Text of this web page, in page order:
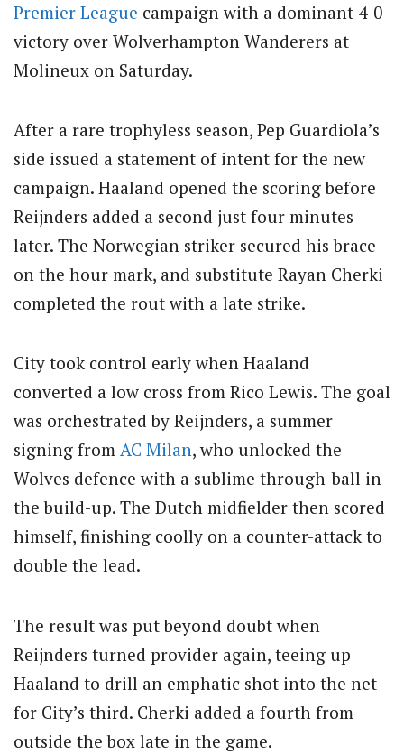
Premier League campaign with a dominant 4-0
victory over Wolverhampton Wanderers at
Molineux on Saturday.
After a rare trophyless season, Pep Guardiola’s
side issued a statement of intent for the new
campaign. Haaland opened the scoring before
Reijnders added a second just four minutes
later. The Norwegian striker secured his brace
on the hour mark, and substitute Rayan Cherki
completed the rout with a late strike.
City took control early when Haaland
converted a low cross from Rico Lewis. The goal
was orchestrated by Reijnders, a summer
signing from AC Milan, who unlocked the
Wolves defence with a sublime through-ball in
the build-up. The Dutch midfielder then scored
himself, finishing coolly on a counter-attack to
double the lead.
The result was put beyond doubt when
Reijnders turned provider again, teeing up
Haaland to drill an emphatic shot into the net
for City’s third. Cherki added a fourth from
outside the box late in the game.